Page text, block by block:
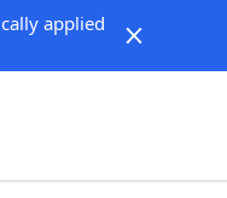
applied